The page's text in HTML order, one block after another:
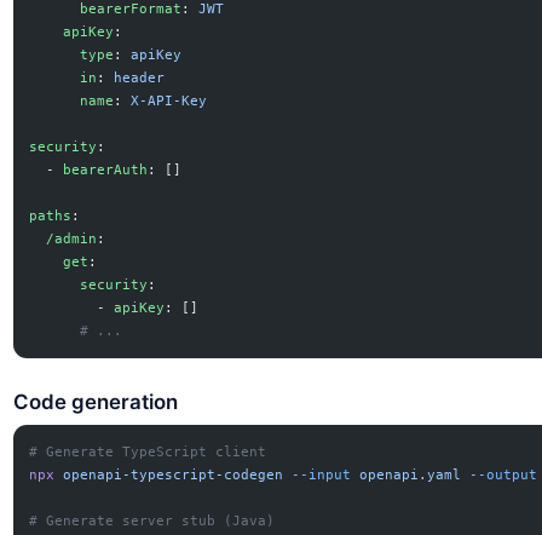
      bearerFormat
: JWT
    apiKey
:
      type
: apiKey
      in
:
header
      name
: X-API-Key
security :
  -
bearerAuth : []
paths :
  /admin
:
    get
:
      security
:
        -
apiKey : []
      # ...
Code generation
# Generate TypeScript client
npx
openapi-typescript-codegen --input openapi.yaml --output
# Generate server stub (Java)